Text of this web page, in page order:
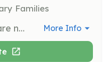
Families
Individuals and groups are needed to help in our warehouse, at events, or with various opportunities. Anyone over the age of 13 can volunteer with adult supervision. For more details on becoming a member, contact us. More Info